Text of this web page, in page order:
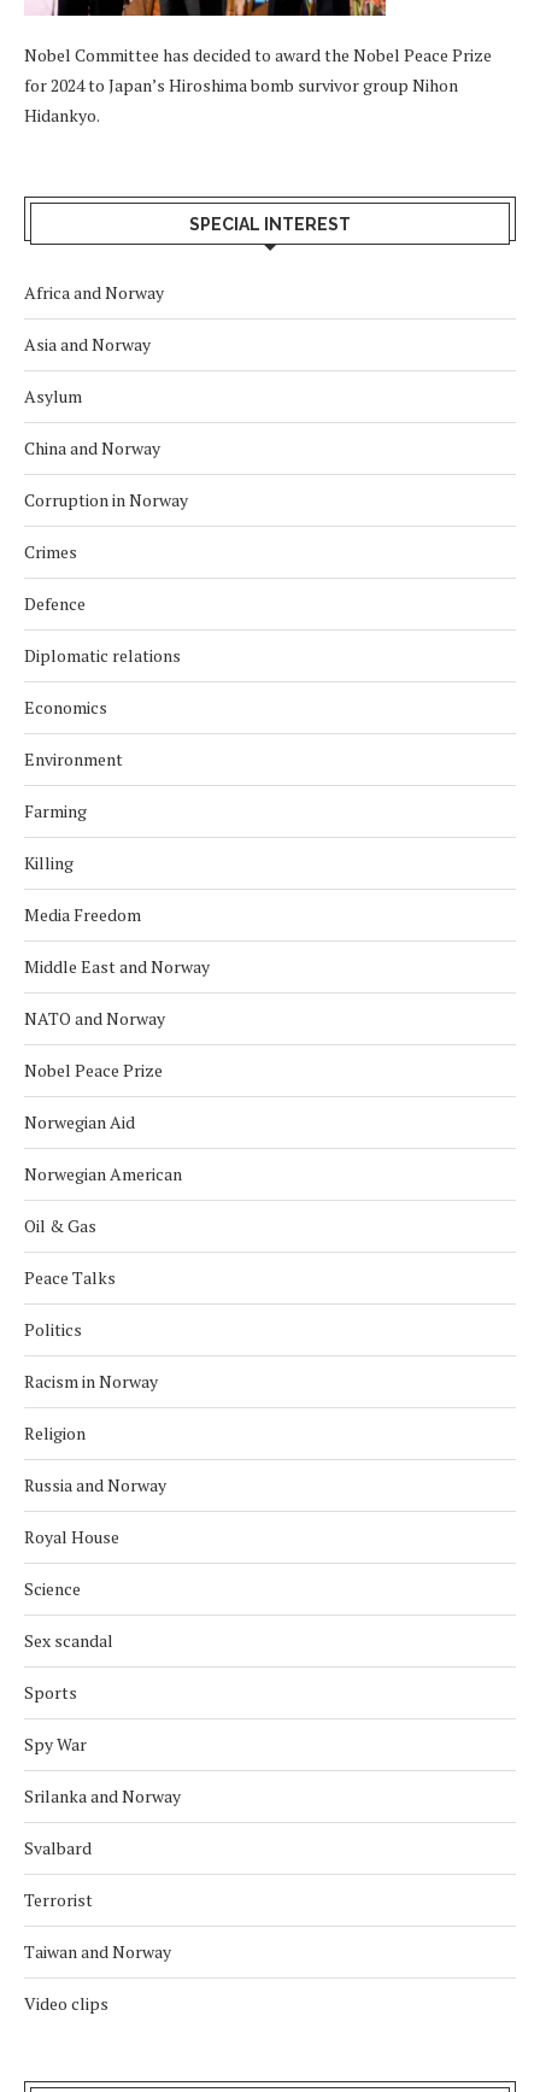
Nobel Committee has decided to award the Nobel Peace Prize
for 2024 to Japan’s Hiroshima bomb survivor group Nihon
Hidankyo.
SPECIAL INTEREST
Africa and Norway
Asia and Norway
Asylum
China and Norway
Corruption in Norway
Crimes
Defence
Diplomatic relations
Economics
Environment
Farming
Killing
Media Freedom
Middle East and Norway
NATO and Norway
Nobel Peace Prize
Norwegian Aid
Norwegian American
Oil & Gas
Peace Talks
Politics
Racism in Norway
Religion
Russia and Norway
Royal House
Science
Sex scandal
Sports
Spy War
Srilanka and Norway
Svalbard
Terrorist
Taiwan and Norway
Video clips